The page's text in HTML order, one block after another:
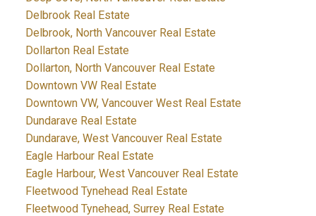
Delbrook Real Estate
Delbrook, North Vancouver Real Estate
Dollarton Real Estate
Dollarton, North Vancouver Real Estate
Downtown VW Real Estate
Downtown VW, Vancouver West Real Estate
Dundarave Real Estate
Dundarave, West Vancouver Real Estate
Eagle Harbour Real Estate
Eagle Harbour, West Vancouver Real Estate
Fleetwood Tynehead Real Estate
Fleetwood Tynehead, Surrey Real Estate